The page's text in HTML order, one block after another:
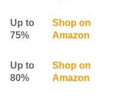
Up to
75%
Shop on
Amazon
Up to
80%
Shop on
Amazon